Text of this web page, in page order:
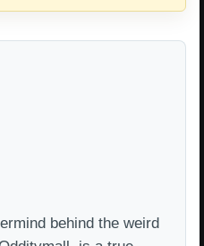
behind the weird